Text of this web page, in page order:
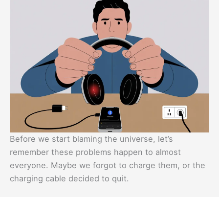
Before we start blaming the universe, let’s
remember these problems happen to almost
everyone. Maybe we forgot to charge them, or the
charging cable decided to quit.